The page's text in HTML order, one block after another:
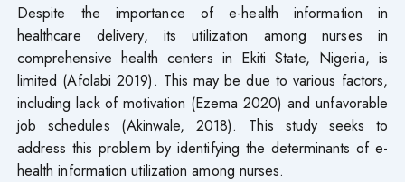
Despite the importance of e-health information in
healthcare delivery, its utilization among nurses in
comprehensive health centers in Ekiti State, Nigeria, is
limited (Afolabi 2019). This may be due to various factors,
including lack of motivation (Ezema 2020) and unfavorable
job schedules (Akinwale, 2018). This study seeks to
address this problem by identifying the determinants of e-
health information utilization among nurses.